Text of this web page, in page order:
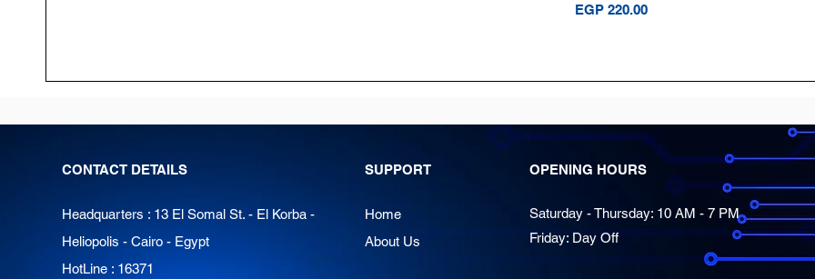
Price
EGP 220.00
CONTACT DETAILS
Headquarters : 13 El Somal St. - El Korba -
Heliopolis - Cairo - Egypt
HotLine : 16371
SUPPORT
Home
About Us
OPENING HOURS
Saturday - Thursday: 10 AM - 7 PM
Friday: Day Off